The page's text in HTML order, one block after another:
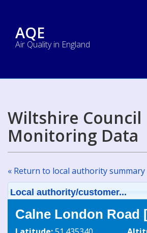
AQE
Air Quality in England
Wiltshire Council
Monitoring Data
« Return to local authority summary
Local authority/customer...
Calne London Road